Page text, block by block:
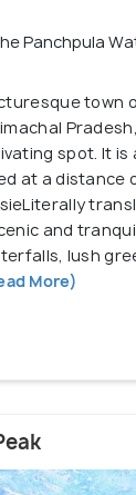
Panchpula
town
spot. It is
at a distance
and
lush
More)